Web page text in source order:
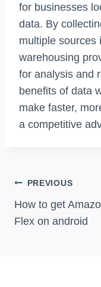
for businesses
data. By
multiple sources
warehousing
for analysis and
benefits of data
make faster,
a competitive
Post
Navigation
PREVIOUS
How to get
Flex on android